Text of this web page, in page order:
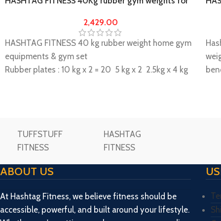
2,429.00
HASHTAG FITNESS 40 kg rubber weight home gym
equipments & gym set
Rubber plates : 10 kg x 2 = 20 5 kg x 2 2.5kg x 4 kg
Please note if any kind of damage during transit. In
case of transit related damage replacement parts
would be provided free of cost.
Weights differences can be done in grams.
package and share us within 72 hours then only
replacement/ missing will be consider.
of
TUFFSTUFF
FITNESS
HASHTAG
FITNESS
ABOUT US
At Hashtag Fitness, we believe fitness should be
accessible, powerful, and built around your lifestyle.